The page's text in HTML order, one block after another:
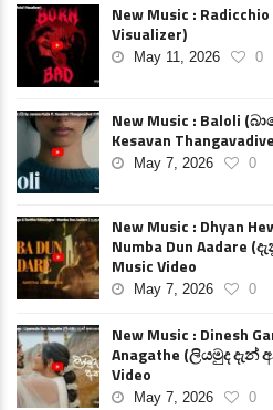
New Music :
Visualizer)
May 11, 2026 0
New Music : Baloli
Kesavan
May 7, 2026 0
New Music : Dhyan
Numba Dun Aadare
Music Video
May 7, 2026 0
New Music : Dinesh
Anagathe (ලියමුද දැන්
Video
May 7, 2026 0